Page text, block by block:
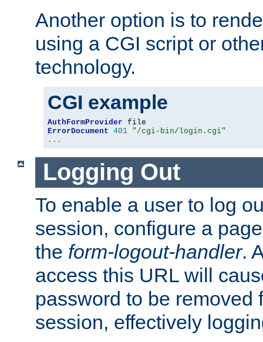
Another option is to
using a CGI script or
technology.
CGI example
AuthFormProvider
ErrorDocument 401 "/cgi-bin/login.cgi"
...
Logging Out
To enable a user to log
session, configure a
the form-logout-handler.
access this URL will
password to be removed
session, effectively